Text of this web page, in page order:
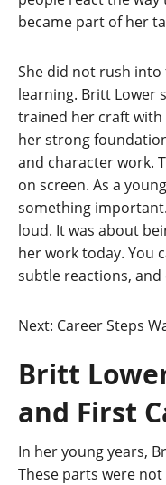
became part of her
She did not rush into
learning. Britt Lower
trained her craft with
her strong
and character work.
on screen. As a
something
loud. It was about
her work today. You
subtle reactions,
Next: Career Steps
Britt
and First
In her young years,
These parts were